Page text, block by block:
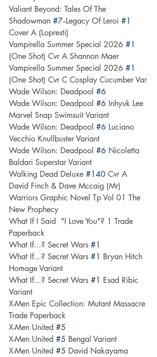
Valiant Beyond: Tales Of The
Shadowman #7--Legacy Of Leroi #1
Cover A (Lopresti)
Vampirella Summer Special 2026 #1
(One Shot) Cvr A Shannon Maer
Vampirella Summer Special 2026 #1
(One Shot) Cvr C Cosplay Cucumber Var
Wade Wilson: Deadpool #6
Wade Wilson: Deadpool #6 Inhyuk Lee
Marvel Snap Swimsuit Variant
Wade Wilson: Deadpool #6 Luciano
Vecchio Knullbuster Variant
Wade Wilson: Deadpool #6 Nicoletta
Baldari Superstar Variant
Walking Dead Deluxe #140 Cvr A
David Finch & Dave Mccaig (Mr)
Warriors Graphic Novel Tp Vol 01 The
New Prophecy
What If I Said  "I Love You"? 1 Trade
Paperback
What If...? Secret Wars #1
What If...? Secret Wars #1 Bryan Hitch
Homage Variant
What If...? Secret Wars #1 Esad Ribic
Variant
X-Men Epic Collection: Mutant Massacre
Trade Paperback
X-Men United #5
X-Men United #5 Bengal Variant
X-Men United #5 David Nakayama